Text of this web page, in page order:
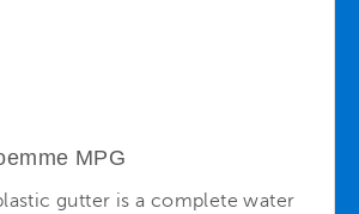
MPG
gutter is a complete water